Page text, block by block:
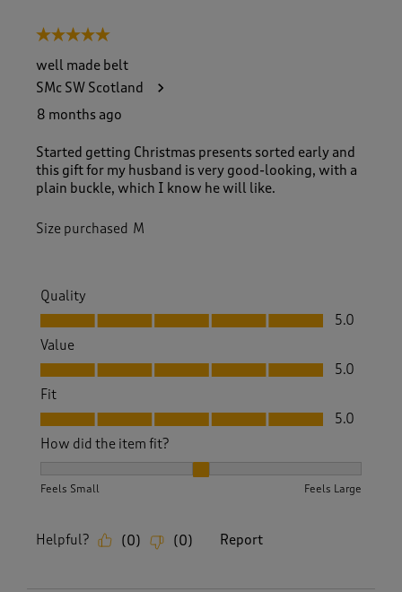
5 out of 5 stars.
well made belt
SMc SW Scotland
8 months ago
Started getting Christmas presents sorted early and
this gift for my husband is very good-looking, with a
plain buckle, which I know he will like.
Size purchased M
Quality
Quality, 5.0 out of 5
5.0
Value
Value, 5.0 out of 5
5.0
Fit
Fit, 5.0 out of 5
5.0
How did the item fit?
Feels Small Feels Large
Helpful? (0) (0) Report